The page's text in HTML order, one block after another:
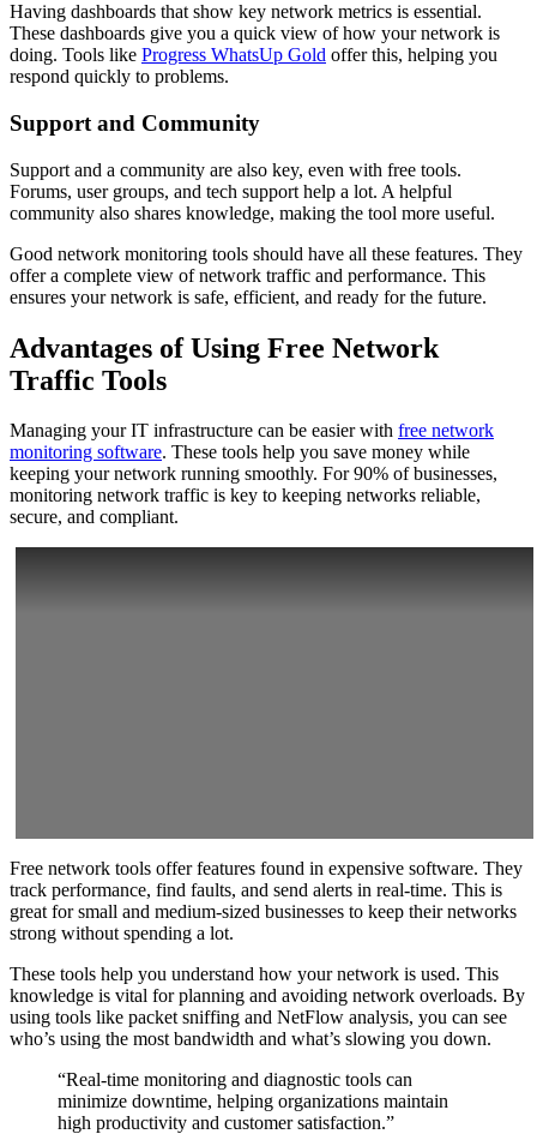
Having dashboards that show key network metrics is essential.
These dashboards give you a quick view of how your network is
doing. Tools like Progress WhatsUp Gold offer this, helping you
respond quickly to problems.
Support and Community
Support and a community are also key, even with free tools.
Forums, user groups, and tech support help a lot. A helpful
community also shares knowledge, making the tool more useful.
Good network monitoring tools should have all these features. They
offer a complete view of network traffic and performance. This
ensures your network is safe, efficient, and ready for the future.
Advantages of Using Free Network
Traffic Tools
Managing your IT infrastructure can be easier with free network
monitoring software. These tools help you save money while
keeping your network running smoothly. For 90% of businesses,
monitoring network traffic is key to keeping networks reliable,
secure, and compliant.
Free network tools offer features found in expensive software. They
track performance, find faults, and send alerts in real-time. This is
great for small and medium-sized businesses to keep their networks
strong without spending a lot.
These tools help you understand how your network is used. This
knowledge is vital for planning and avoiding network overloads. By
using tools like packet sniffing and NetFlow analysis, you can see
who’s using the most bandwidth and what’s slowing you down.
“Real-time monitoring and diagnostic tools can
minimize downtime, helping organizations maintain
high productivity and customer satisfaction.”